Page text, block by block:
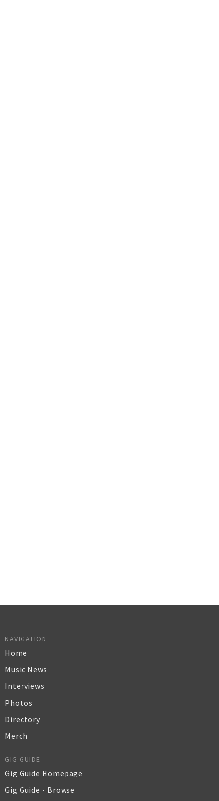
NAVIGATION
Home
Music News
Interviews
Photos
Directory
Merch
GIG GUIDE
Gig Guide Homepage
Gig Guide - Browse